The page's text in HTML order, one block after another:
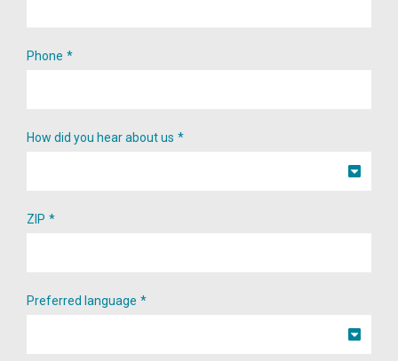
Phone
How did you hear about us
ZIP
Preferred language